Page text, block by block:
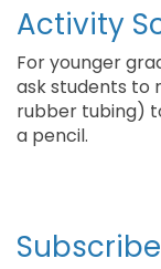
Activity
For younger
ask students to
rubber tubing)
a pencil.
Subscribe